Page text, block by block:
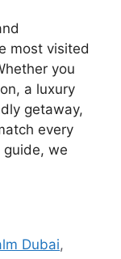
most visited
you
a luxury
getaway,
every
we
Dubai,